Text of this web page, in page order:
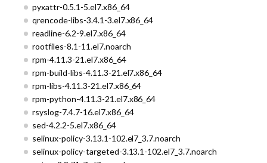
pyxattr-0.5.1-5.el7.x86_64
qrencode-libs-3.4.1-3.el7.x86_64
readline-6.2-9.el7.x86_64
rootfiles-8.1-11.el7.noarch
rpm-4.11.3-21.el7.x86_64
rpm-build-libs-4.11.3-21.el7.x86_64
rpm-libs-4.11.3-21.el7.x86_64
rpm-python-4.11.3-21.el7.x86_64
rsyslog-7.4.7-16.el7.x86_64
sed-4.2.2-5.el7.x86_64
selinux-policy-3.13.1-102.el7_3.7.noarch
selinux-policy-targeted-3.13.1-102.el7_3.7.noarch